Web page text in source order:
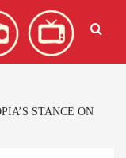
STANCE ON